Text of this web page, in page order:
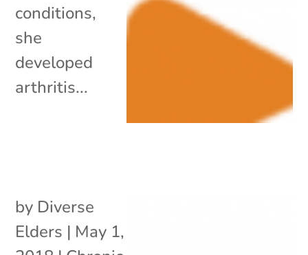
conditions,
she
developed
arthritis...
by Diverse
Elders | May 1,